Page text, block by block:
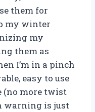
them for
my winter
my
them as
I’m in a pinch
easy to use
(no more twist
warning is just